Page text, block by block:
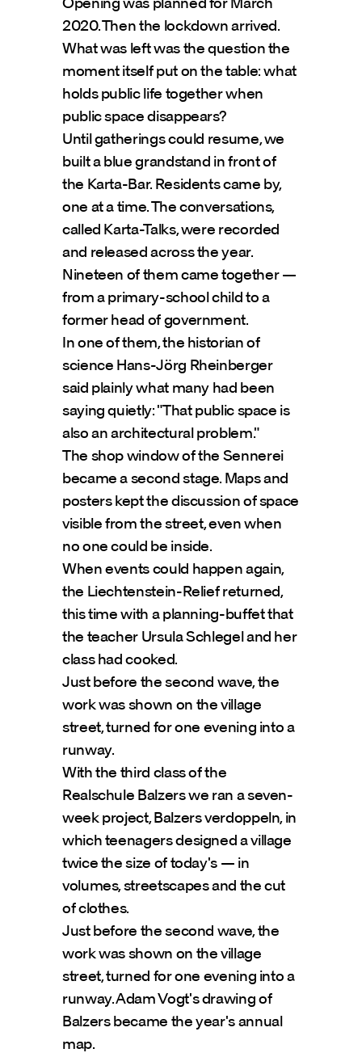
2020. Then the lockdown arrived.
What was left was the question the
moment itself put on the table: what
holds public life together when
public space disappears?
Until gatherings could resume, we
built a blue grandstand in front of
the Karta-Bar. Residents came by,
one at a time. The conversations,
called Karta-Talks, were recorded
and released across the year.
Nineteen of them came together —
from a primary-school child to a
former head of government.
In one of them, the historian of
science Hans-Jörg Rheinberger
said plainly what many had been
saying quietly: "That public space is
also an architectural problem."
The shop window of the Sennerei
became a second stage. Maps and
posters kept the discussion of space
visible from the street, even when
no one could be inside.
When events could happen again,
the Liechtenstein-Relief returned,
this time with a planning-buffet that
the teacher Ursula Schlegel and her
class had cooked.
Just before the second wave, the
work was shown on the village
street, turned for one evening into a
runway.
With the third class of the
Realschule Balzers we ran a seven-
week project, Balzers verdoppeln, in
which teenagers designed a village
twice the size of today's — in
volumes, streetscapes and the cut
of clothes.
Just before the second wave, the
work was shown on the village
street, turned for one evening into a
runway. Adam Vogt's drawing of
Balzers became the year's annual
map.